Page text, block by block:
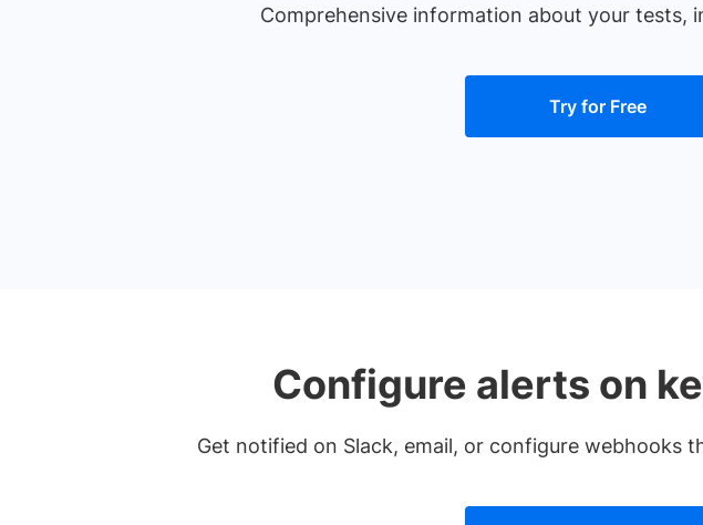
Comprehensive information about your tests,
Try for Free
Configure alerts on
Get notified on Slack, email, or configure webhooks